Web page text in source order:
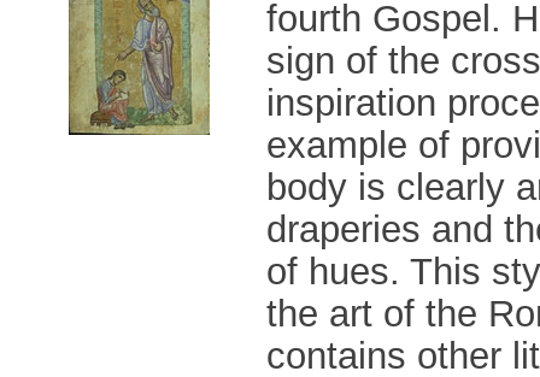
fourth Gospel.
sign of the
inspiration
example of
body is clearly
draperies and
of hues. This
the art of the
contains other